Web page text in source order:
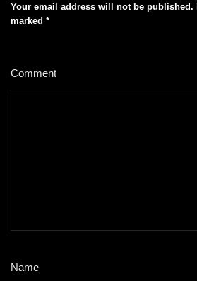
Your email address will not be published.
marked *
Comment
Name